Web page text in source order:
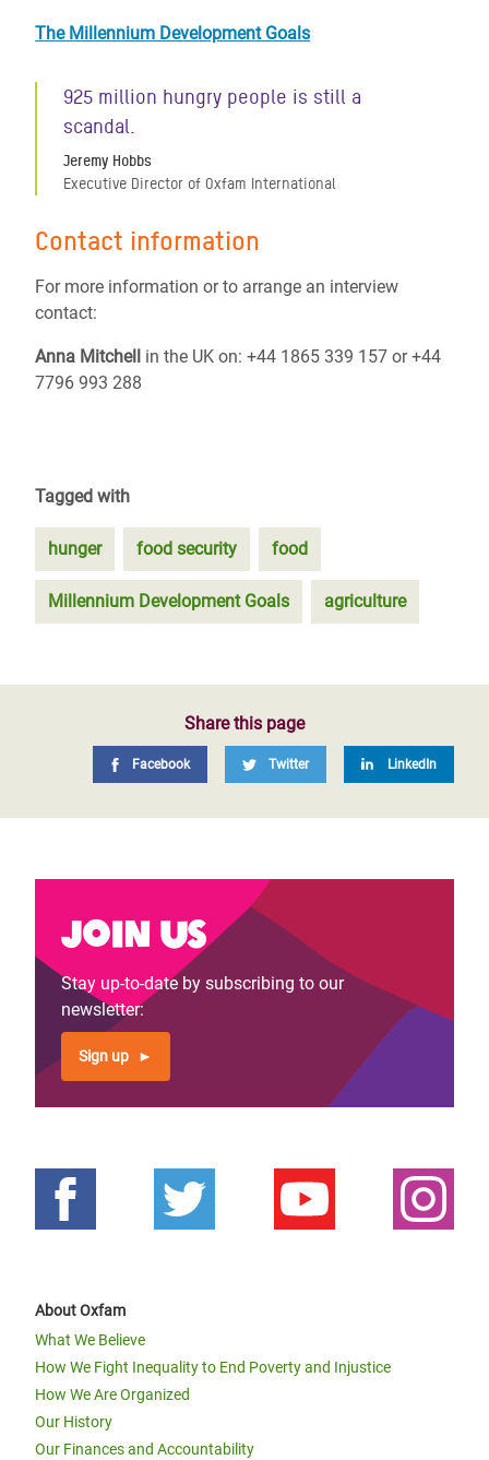
The Millennium Development Goals
925 million hungry people is still a
scandal.
Jeremy Hobbs
Executive Director of Oxfam International
Contact information
For more information or to arrange an interview
contact:
Anna Mitchell in the UK on: +44 1865 339 157 or +44
7796 993 288
Tagged with
hunger food security food
Millennium Development Goals agriculture
Share this page
Facebook Twitter LinkedIn
Join us
Stay up-to-date by subscribing to our
newsletter:
Sign up
About Oxfam
What We Believe
How We Fight Inequality to End Poverty and Injustice
How We Are Organized
Our History
Our Finances and Accountability